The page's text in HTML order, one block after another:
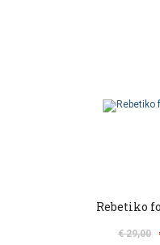
Rebetiko
€ 29,00